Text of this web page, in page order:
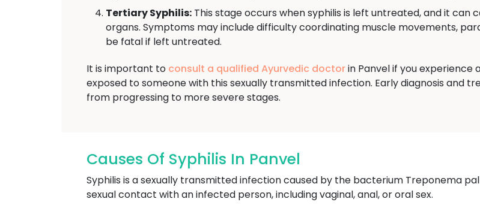
Tertiary Syphilis: This stage occurs when syphilis is left untreated, and it can
organs. Symptoms may include difficulty coordinating muscle movements,
be fatal if left untreated.
It is important to consult a qualified Ayurvedic doctorin Panvel if you experience
exposed to someone with this sexually transmitted infection. Early diagnosis and
from progressing to more severe stages.
Causes Of Syphilis In Panvel
Syphilis is a sexually transmitted infection caused by the bacterium Treponema
sexual contact with an infected person, including vaginal, anal, or oral sex.